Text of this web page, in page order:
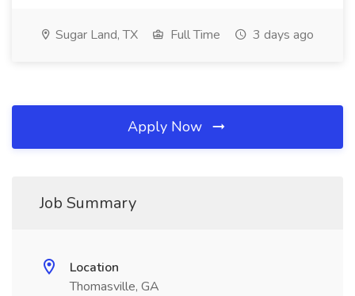
Sugar Land, TX Full Time 3 days ago
Apply Now
Job Summary
Location
Thomasville, GA